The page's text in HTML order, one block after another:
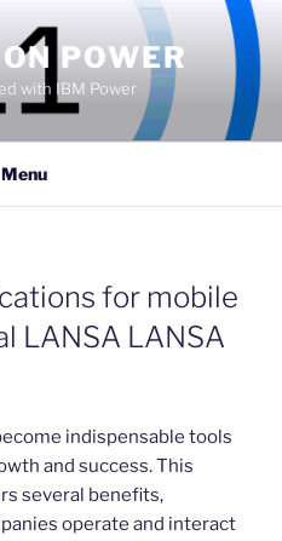
POWER
with IBM Power
Menu
for mobile
LANSA LANSA
indispensable tools
and success. This
several benefits,
operate and interact